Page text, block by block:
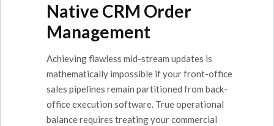
Native CRM Order
Management
Achieving flawless mid-stream updates is
mathematically impossible if your front-office
sales pipelines remain partitioned from back-
office execution software. True operational
balance requires treating your commercial